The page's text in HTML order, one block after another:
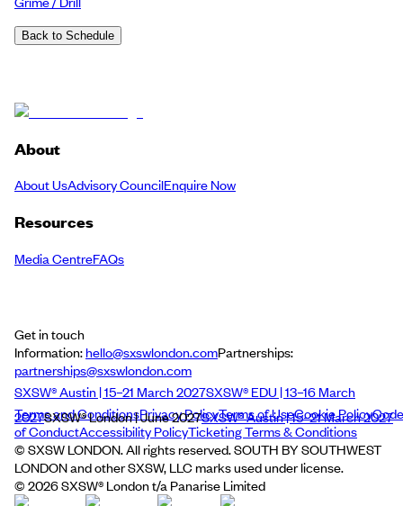
Back to Schedule
About
About UsAdvisory CouncilEnquire Now
Resources
Media CentreFAQs
Get in touch
Information:hello@sxswlondon.comPartnerships:
partnerships@sxswlondon.com
SXSW® Austin | 15–21 March 2027SXSW® EDU | 13–16 March
2027SXSW® London | June 2027SXSW® Austin | 15–21 March 2027
Terms and ConditionsPrivacy PolicyTerms of UseCookie PolicyCode
of ConductAccessibility PolicyTicketing Terms & Conditions
© SXSW LONDON. All rights reserved. SOUTH BY SOUTHWEST
LONDON and other SXSW, LLC marks used under license.
© 2026SXSW® London t/a Panarise Limited